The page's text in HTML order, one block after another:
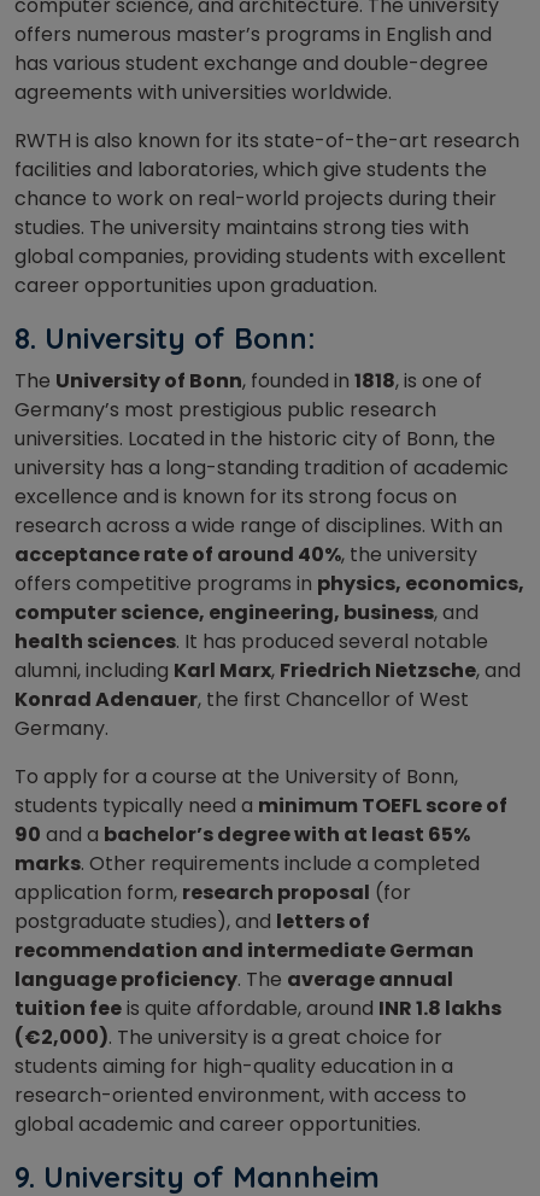
offers numerous master’s programs in English and
has various student exchange and double-degree
agreements with universities worldwide.
RWTH is also known for its state-of-the-art research
facilities and laboratories, which give students the
chance to work on real-world projects during their
studies. The university maintains strong ties with
global companies, providing students with excellent
career opportunities upon graduation.
8. University of Bonn:
The University of Bonn, founded in 1818, is one of
Germany’s most prestigious public research
universities. Located in the historic city of Bonn, the
university has a long-standing tradition of academic
excellence and is known for its strong focus on
research across a wide range of disciplines. With an
acceptance rate of around 40%, the university
offers competitive programs in physics, economics,
computer science, engineering, business, and
health sciences. It has produced several notable
alumni, including Karl Marx, Friedrich Nietzsche, and
Konrad Adenauer, the first Chancellor of West
Germany.
To apply for a course at the University of Bonn,
students typically need a minimum TOEFL score of
90 and a bachelor’s degree with at least 65%
marks. Other requirements include a completed
application form, research proposal (for
postgraduate studies), and letters of
recommendation and intermediate German
language proficiency. The average annual
tuition feeis quite affordable, around INR 1.8 lakhs
(€2,000). The university is a great choice for
students aiming for high-quality education in a
research-oriented environment, with access to
global academic and career opportunities.
9. University of Mannheim